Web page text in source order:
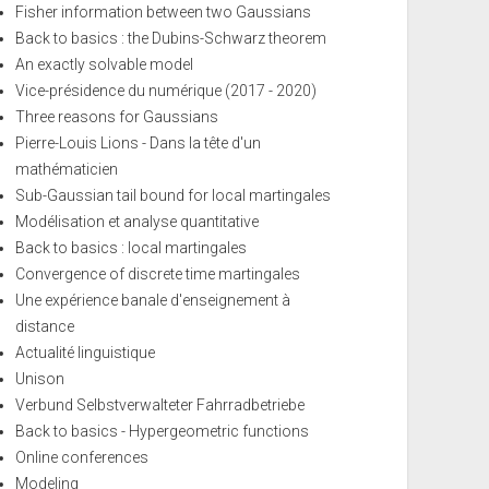
Fisher information between two Gaussians
Back to basics : the Dubins-Schwarz theorem
An exactly solvable model
Vice-présidence du numérique (2017 - 2020)
Three reasons for Gaussians
Pierre-Louis Lions - Dans la tête d'un
mathématicien
Sub-Gaussian tail bound for local martingales
Modélisation et analyse quantitative
Back to basics : local martingales
Convergence of discrete time martingales
Une expérience banale d'enseignement à
distance
Actualité linguistique
Unison
Verbund Selbstverwalteter Fahrradbetriebe
Back to basics - Hypergeometric functions
Online conferences
Modeling